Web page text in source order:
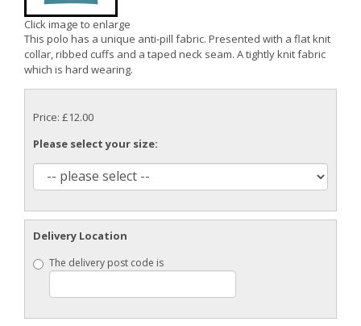
Click image to enlarge
This polo has a unique anti-pill fabric. Presented with a flat knit
collar, ribbed cuffs and a taped neck seam. A tightly knit fabric
which is hard wearing.
Price: £12.00
Please select your size:
Delivery Location
The delivery post code is